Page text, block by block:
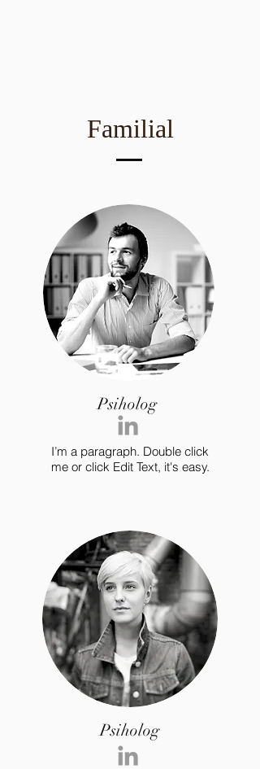
Familial
Psiholog
I’m a paragraph. Double click
me or click Edit Text, it's easy.
Psiholog